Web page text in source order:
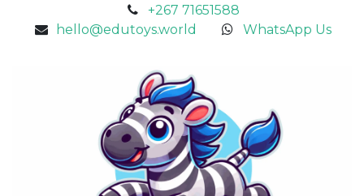
+267 71651588
hello@edutoys.world
WhatsApp Us